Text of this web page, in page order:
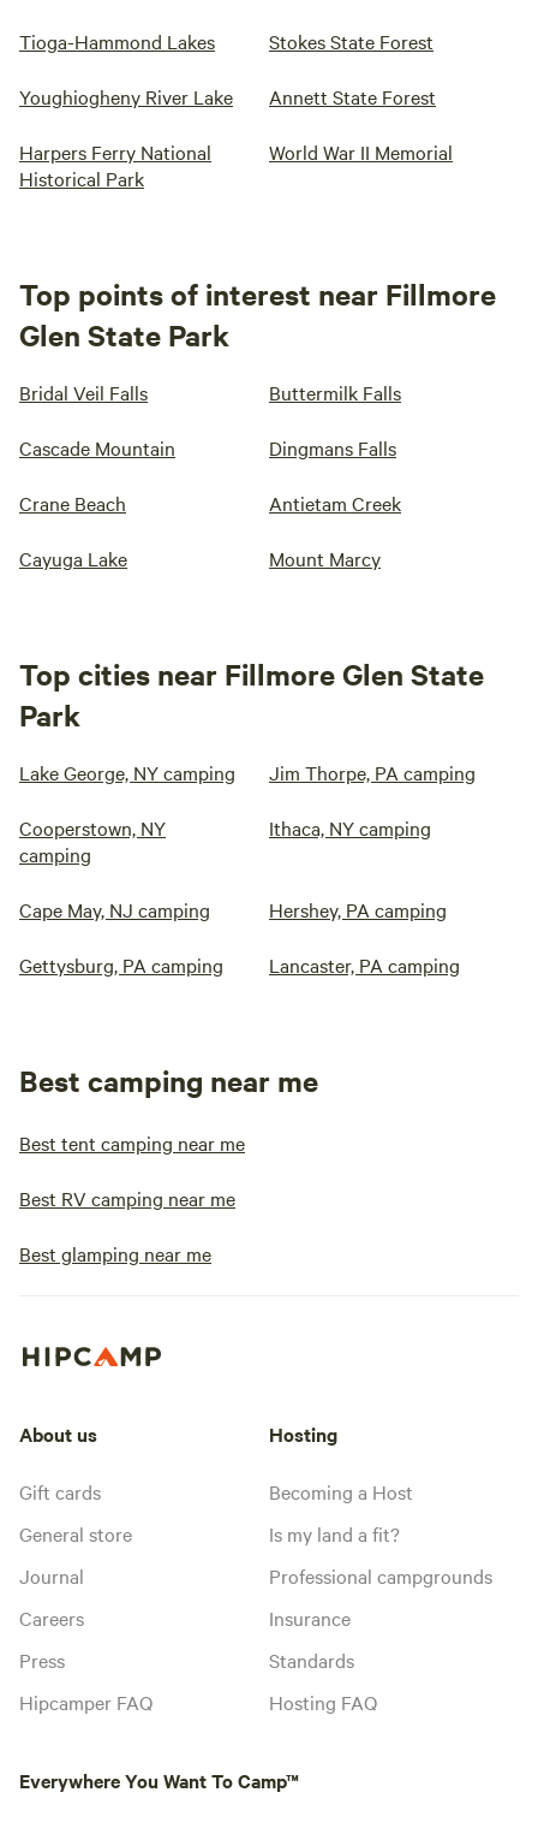
Tioga-Hammond Lakes Stokes State Forest
Youghiogheny River Lake Annett State Forest
Harpers Ferry National
Historical Park
World War II Memorial
Top points of interest near Fillmore
Glen State Park
Bridal Veil Falls Buttermilk Falls
Cascade Mountain Dingmans Falls
Crane Beach Antietam Creek
Cayuga Lake Mount Marcy
Top cities near Fillmore Glen State
Park
Lake George, NY camping Jim Thorpe, PA camping
Cooperstown, NY
camping
Ithaca, NY camping
Cape May, NJ camping Hershey, PA camping
Gettysburg, PA camping Lancaster, PA camping
Best camping near me
Best tent camping near me
Best RV camping near me
Best glamping near me
About us
Gift cards
General store
Journal
Careers
Press
Hipcamper FAQ
Hosting
Becoming a Host
Is my land a fit?
Professional campgrounds
Insurance
Standards
Hosting FAQ
Everywhere You Want To Camp™